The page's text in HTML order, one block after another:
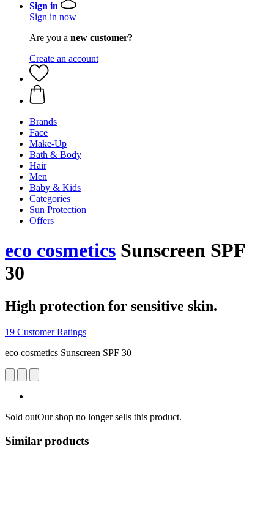
Sign in
Sign in now
Are you a new customer?
Create an account
Brands
Face
Make-Up
Bath & Body
Hair
Men
Baby & Kids
Categories
Sun Protection
Offers
eco cosmetics Sunscreen SPF
30
High protection for sensitive skin.
19 Customer Ratings
eco cosmetics Sunscreen SPF 30
Sold outOur shop no longer sells this product.
Similar products